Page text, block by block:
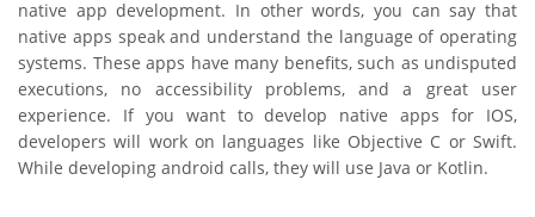
native app development. In other words, you can say that
native apps speak and understand the language of operating
systems. These apps have many benefits, such as undisputed
executions, no accessibility problems, and a great user
experience. If you want to develop native apps for IOS,
developers will work on languages like Objective C or Swift.
While developing android calls, they will use Java or Kotlin.